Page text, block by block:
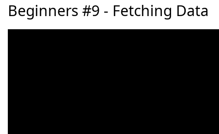
Beginners #9 - Fetching Data